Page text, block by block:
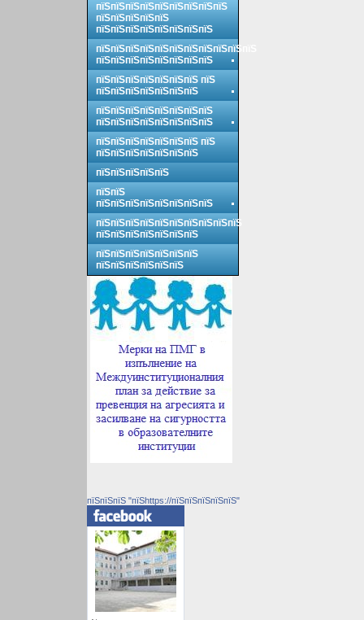
пїЅпїЅпїЅпїЅпїЅпїЅпїЅпїЅпїЅ
пїЅпїЅпїЅпїЅпїЅ
пїЅпїЅпїЅпїЅпїЅпїЅпїЅпїЅ
пїЅпїЅпїЅпїЅпїЅпїЅпїЅпїЅпїЅпїЅпїЅ
пїЅпїЅпїЅпїЅпїЅпїЅпїЅпїЅ
пїЅпїЅпїЅпїЅпїЅпїЅпїЅ пїЅ
пїЅпїЅпїЅпїЅпїЅпїЅпїЅ
пїЅпїЅпїЅпїЅпїЅпїЅпїЅпїЅ
пїЅпїЅпїЅпїЅпїЅпїЅпїЅпїЅ
пїЅпїЅпїЅпїЅпїЅпїЅпїЅ пїЅ
пїЅпїЅпїЅпїЅпїЅпїЅпїЅ
пїЅпїЅпїЅпїЅпїЅ
пїЅпїЅ
пїЅпїЅпїЅпїЅпїЅпїЅпїЅпїЅ
пїЅпїЅпїЅпїЅпїЅпїЅпїЅпїЅпїЅпїЅ
пїЅпїЅпїЅпїЅпїЅпїЅпїЅ
пїЅпїЅпїЅпїЅпїЅпїЅпїЅ
пїЅпїЅпїЅпїЅпїЅпїЅ
пїЅпїЅпїЅ "пїЅhttps://пїЅпїЅпїЅпїЅпїЅ"